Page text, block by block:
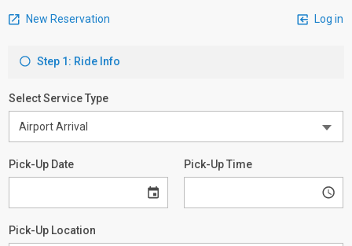
New Reservation Log in
Step 1: Ride Info
Select Service Type
Pick-Up Date Pick-Up Time
Pick-Up Location